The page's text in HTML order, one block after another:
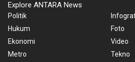
Explore ANTARA News
Politik
Hukum
Ekonomi
Metro
Foto
Video
Tekno